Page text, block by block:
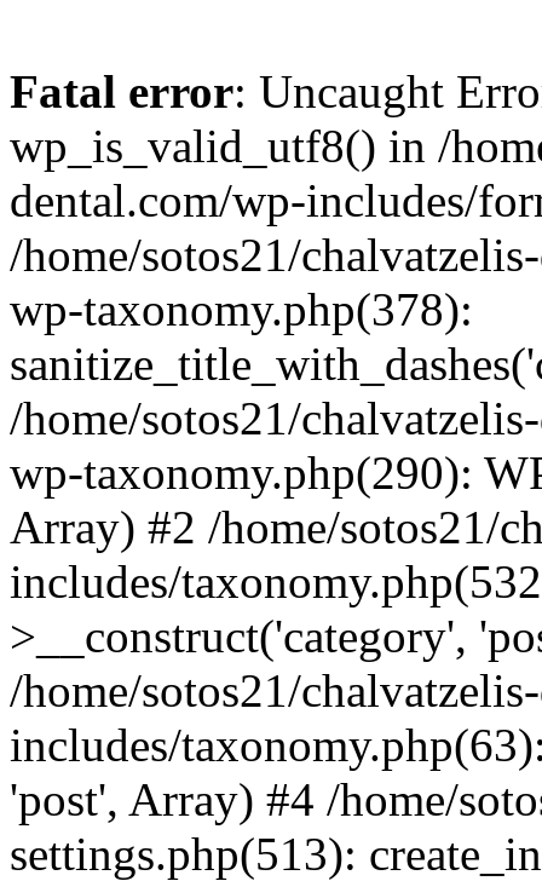
Fatal error: Uncaught
wp_is_valid_utf8() in /
dental.com/wp-includes/
/home/sotos21/
wp-taxonomy.php(378):
/home/sotos21/
wp-taxonomy.php(290):
Array) #2 /home/sotos21/
includes/
>__construct('category',
/home/sotos21/
includes/
'post', Array) #4 /home/
settings.php(513):